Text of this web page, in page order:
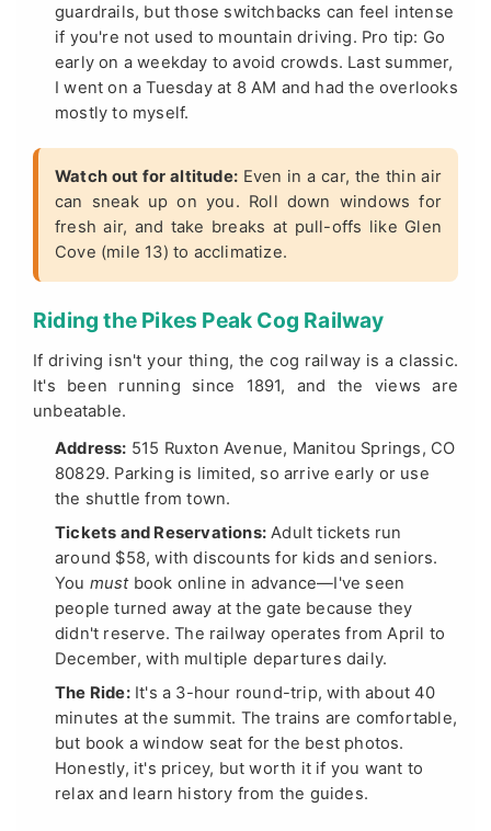
guardrails, but those switchbacks can feel intense
if you're not used to mountain driving. Pro tip: Go
early on a weekday to avoid crowds. Last summer,
I went on a Tuesday at 8 AM and had the overlooks
mostly to myself.
Watch out for altitude: Even in a car, the thin air
can sneak up on you. Roll down windows for
fresh air, and take breaks at pull-offs like Glen
Cove (mile 13) to acclimatize.
Riding the Pikes Peak Cog Railway
If driving isn't your thing, the cog railway is a classic.
It's been running since 1891, and the views are
unbeatable.
Address: 515 Ruxton Avenue, Manitou Springs, CO
80829. Parking is limited, so arrive early or use
the shuttle from town.
Tickets and Reservations: Adult tickets run
around $58, with discounts for kids and seniors.
You mustbook online in advance—I've seen
people turned away at the gate because they
didn't reserve. The railway operates from April to
December, with multiple departures daily.
The Ride:It's a 3-hour round-trip, with about 40
minutes at the summit. The trains are comfortable,
but book a window seat for the best photos.
Honestly, it's pricey, but worth it if you want to
relax and learn history from the guides.